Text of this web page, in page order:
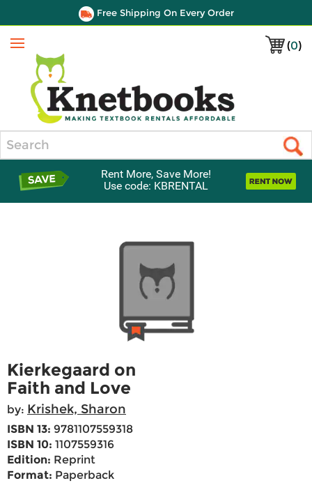
Free Shipping On Every Order
(0)
Menu
Rent More, Save More!
Use code: KBRENTAL
Kierkegaard on
Faith and Love
by: Krishek, Sharon
ISBN 13: 9781107559318
ISBN 10: 1107559316
Edition: Reprint
Format: Paperback